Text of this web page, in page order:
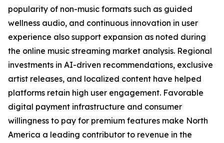
popularity of non-music formats such as guided
wellness audio, and continuous innovation in user
experience also support expansion as noted during
the online music streaming market analysis. Regional
investments in AI-driven recommendations, exclusive
artist releases, and localized content have helped
platforms retain high user engagement. Favorable
digital payment infrastructure and consumer
willingness to pay for premium features make North
America a leading contributor to revenue in the